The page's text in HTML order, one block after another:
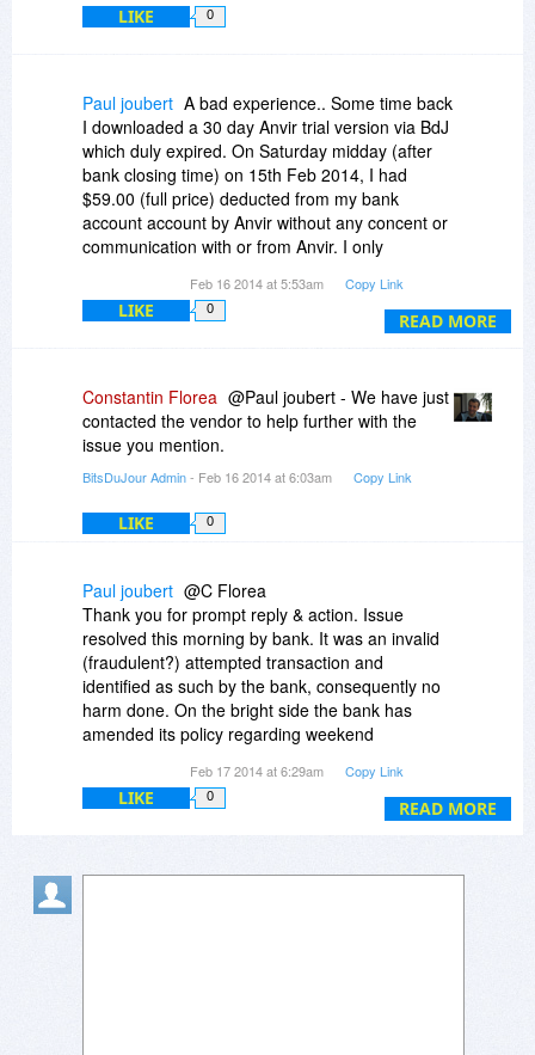
LIKE 0
READ MORE
Paul joubert A bad experience.. Some time back
I downloaded a 30 day Anvir trial version via BdJ
which duly expired. On Saturday midday (after
bank closing time) on 15th Feb 2014, I had
$59.00 (full price) deducted from my bank
account account by Anvir without any concent or
communication with or from Anvir. I only
(compliment intended) and this therefore is the
only way Anvir could have obtained my banking
intervention on this matter with a hopefull refund.
Thank you.
Feb 16 2014 at 5:53am Copy Link
LIKE 0
Constantin Florea @Paul joubert - We have just
contacted the vendor to help further with the
issue you mention.
BitsDuJour Admin- Feb 16 2014 at 6:03am Copy Link
LIKE 0
READ MORE
Paul joubert @C Florea
Thank you for prompt reply & action. Issue
resolved this morning by bank. It was an invalid
(fraudulent?) attempted transaction and
identified as such by the bank, consequently no
harm done. On the bright side the bank has
amended its policy regarding weekend
dubious transactions.
Thanks again.
Feb 17 2014 at 6:29am Copy Link
LIKE 0